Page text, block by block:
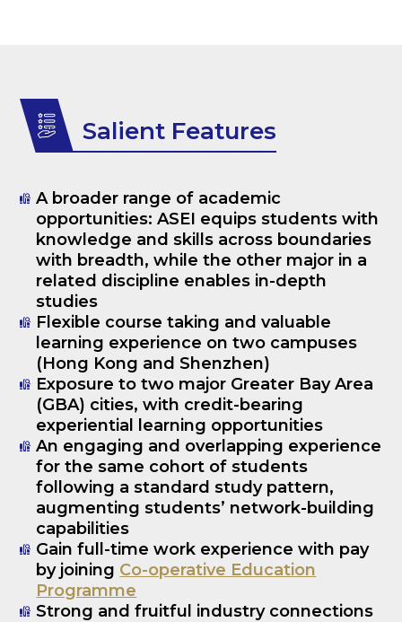
Salient Features
A broader range of academic
opportunities: ASEI equips students with
knowledge and skills across boundaries
with breadth, while the other major in a
related discipline enables in-depth
studies
Flexible course taking and valuable
learning experience on two campuses
(Hong Kong and Shenzhen)
Exposure to two major Greater Bay Area
(GBA) cities, with credit-bearing
experiential learning opportunities
An engaging and overlapping experience
for the same cohort of students
following a standard study pattern,
augmenting students’ network-building
capabilities
Gain full-time work experience with pay
by joining Co-operative Education
Programme
Strong and fruitful industry connections